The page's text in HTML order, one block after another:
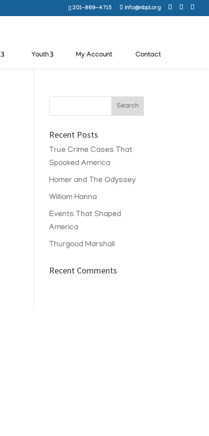
201-869-4715 info@nbpl.org
Youth My Account Contact
Recent Posts
True Crime Cases That
Spooked America
Homer and The Odyssey
William Hanna
Events That Shaped
America
Thurgood Marshall
Recent Comments